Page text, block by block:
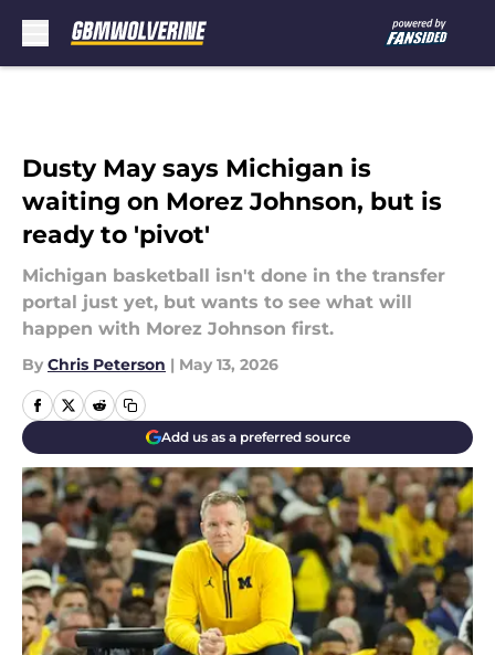
Dusty May says Michigan is
waiting on Morez Johnson, but is
ready to 'pivot'
Michigan basketball isn't done in the transfer
portal just yet, but wants to see what will
happen with Morez Johnson first.
By Chris Peterson | May 13, 2026
Add us as a preferred source